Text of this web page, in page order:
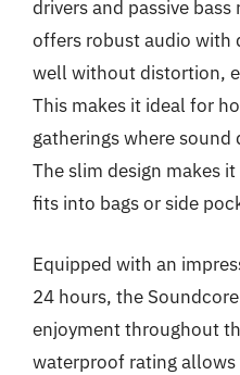
drivers and passive
offers robust audio with
well without distortion,
This makes it ideal for
gatherings where
The slim design makes
fits into bags or side
Equipped with an
24 hours, the
enjoyment throughout
waterproof rating